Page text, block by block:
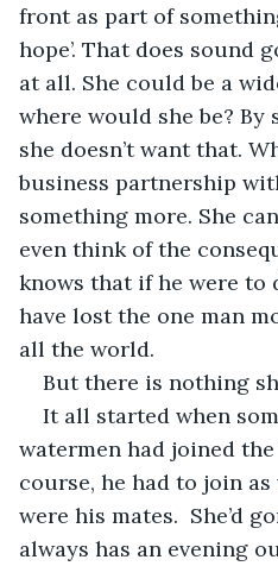
front as part of
hope’. That does sound
at all. She could be a
where would she be? By
she doesn’t want that.
business partnership
something more. She
even think of the
knows that if he were to
have lost the one man
all the world.
But there is nothing
It all started when
watermen had joined the
course, he had to join
were his mates.  She’d
always has an evening